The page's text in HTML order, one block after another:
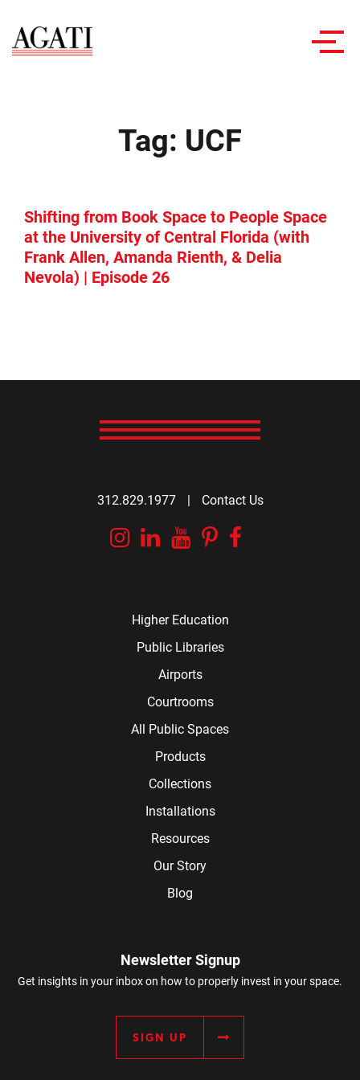
Tag: UCF
Shifting from Book Space to People Space
at the University of Central Florida (with
Frank Allen, Amanda Rienth, & Delia
Nevola) | Episode 26
312.829.1977 | Contact Us
Instagram
Linkedin
YouTube
Pinterest
Higher Education
Public Libraries
Airports
Courtrooms
All Public Spaces
Products
Collections
Installations
Resources
Our Story
Blog
Newsletter Signup
Get insights in your inbox on how to properly invest in your space.
SIGN UP